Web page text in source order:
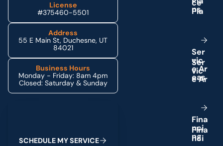
License
#375460-5501
Address
55 E Main St, Duchesne, UT
84021
Business Hours
Monday - Friday: 8am 4pm
Closed: Saturday & Sunday
SCHEDULE MYSERVICE
ns
Ser
vic
eAr
eas
Fina
nci
ng